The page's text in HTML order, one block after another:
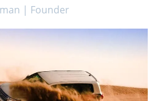
| Founder